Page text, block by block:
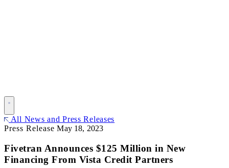
All News and Press Releases
Press ReleaseMay 18, 2023
Fivetran Announces $125 Million in New
Financing From Vista Credit Partners